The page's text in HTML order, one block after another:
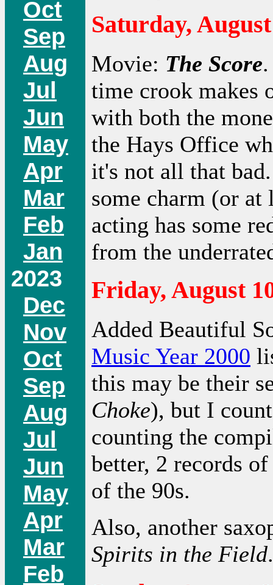
Oct
Sep
Aug
Jul
Jun
May
Apr
Mar
Feb
Jan
2023
Dec
Nov
Oct
Sep
Aug
Jul
Jun
May
Apr
Mar
Feb
Saturday,
Movie: The Score
time crook makes
with both the
the Hays Office
it's not all that
some charm (or at
acting has some
from the
Friday, August
Added Beautiful
Music Year 2000
this may be their
Choke), but I
counting the
better, 2 records
of the 90s.
Also, another
Spirits in the Field.